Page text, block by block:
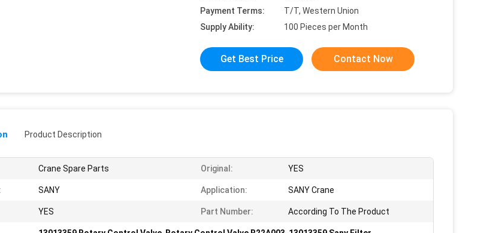
Payment Terms:
T/T, Western Union
Supply Ability:
100 Pieces per Month
Get Best Price Contact Now
Product Description
Crane Spare Parts Original: YES
SANY Application: SANY Crane
YES Part Number: According To The Product